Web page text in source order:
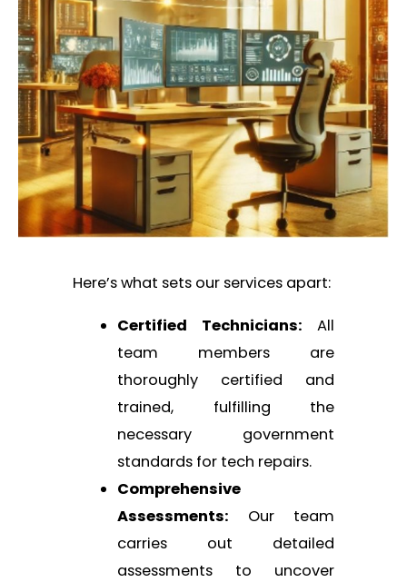
Here’s what sets our services apart:
Certified Technicians: All
team members are
thoroughly certified and
trained, fulfilling the
necessary government
standards for tech repairs.
Comprehensive
Assessments: Our team
carries out detailed
assessments to uncover